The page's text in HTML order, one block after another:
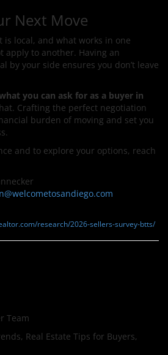
Next Move
is local, and what works in one
apply to another. Having an
by your side ensures you don’t leave
you can ask for as a buyer in
Crafting the perfect negotiation
burden of moving and set you
and to explore your options, reach
com
research/2026-sellers-survey-btts/
Team
Real Estate Tips for Buyers,